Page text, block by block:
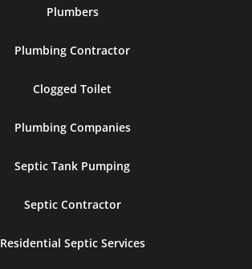
Plumbers
Plumbing Contractor
Clogged Toilet
Plumbing Companies
Septic Tank Pumping
Septic Contractor
Residential Septic Services